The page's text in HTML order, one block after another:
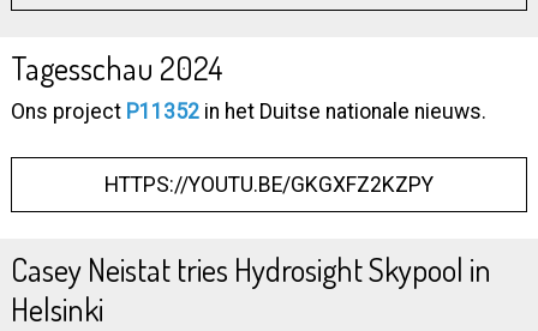
Tagesschau 2024
Ons project P11352in het Duitse nationale nieuws.
HTTPS://YOUTU.BE/GKGXFZ2KZPY
Casey Neistat tries Hydrosight Skypool in
Helsinki